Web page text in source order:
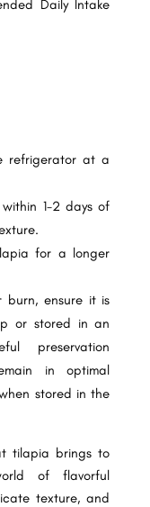
Daily Intake
refrigerator at a
within 1-2 days of
for a longer
burn, ensure it is
or stored in an
preservation
in optimal
stored in the
tilapia brings to
of flavorful
texture, and